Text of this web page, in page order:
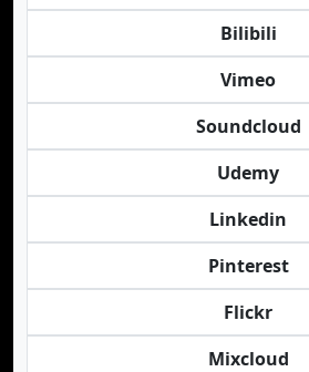
Bilibili
Vimeo
Soundcloud
Udemy
Linkedin
Pinterest
Flickr
Mixcloud